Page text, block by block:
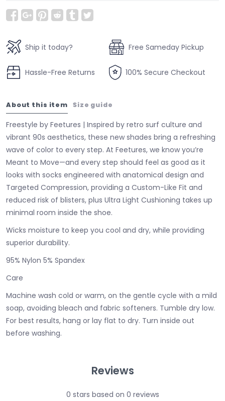
Ship it today? Free Sameday Pickup
Hassle-Free Returns 100% Secure Checkout
About this item Size guide
Freestyle by Feetures | Inspired by retro surf culture and
vibrant 90s aesthetics, these new shades bring a refreshing
wave of color to every step. At Feetures, we know you’re
Meant to Move—and every step should feel as good as it
looks with socks engineered with anatomical design and
Targeted Compression, providing a Custom-Like Fit and
reduced risk of blisters, plus Ultra Light Cushioning takes up
minimal room inside the shoe.
Wicks moisture to keep you cool and dry, while providing
superior durability.
95% Nylon 5% Spandex
Care
Machine wash cold or warm, on the gentle cycle with a mild
soap, avoiding bleach and fabric softeners. Tumble dry low.
For best results, hang or lay flat to dry. Turn inside out
before washing.
Reviews
0 stars based on 0 reviews